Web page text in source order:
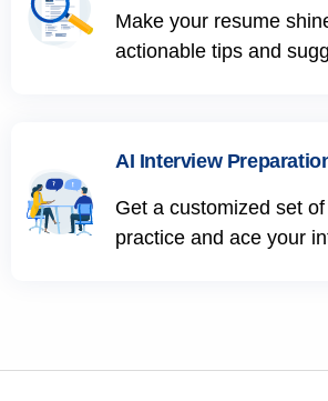
Make your resume
actionable tips and
AI Interview
Get a customized set
practice and ace your